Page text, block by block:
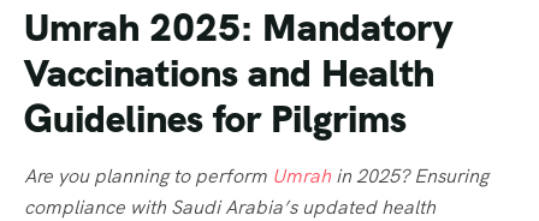
Umrah 2025: Mandatory
Vaccinations and Health
Guidelines for Pilgrims
Are you planning to perform Umrah in 2025? Ensuring
compliance with Saudi Arabia’s updated health